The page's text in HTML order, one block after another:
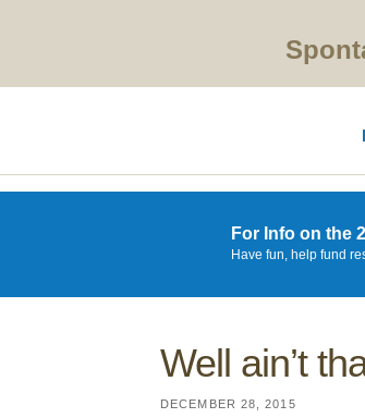
For Info on the
Have fun, help fund
Well ain’t
DECEMBER 28, 2015